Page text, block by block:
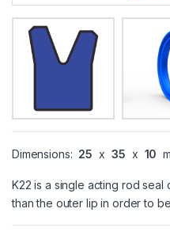
Dimensions: 25 x 35 x 10
K22 is a single acting rod
than the outer lip in order to